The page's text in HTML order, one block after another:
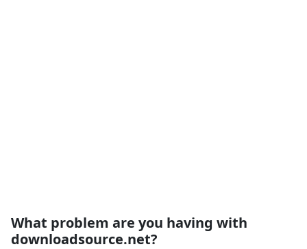
What problem are you having with
downloadsource.net?